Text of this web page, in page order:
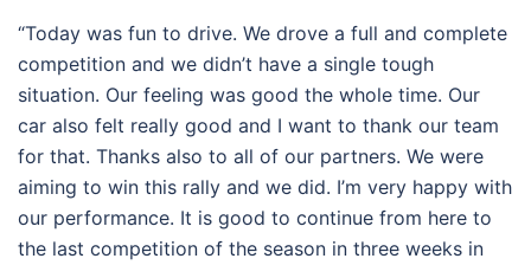
“Today was fun to drive. We drove a full and complete
competition and we didn’t have a single tough
situation. Our feeling was good the whole time. Our
car also felt really good and I want to thank our team
for that. Thanks also to all of our partners. We were
aiming to win this rally and we did. I’m very happy with
our performance. It is good to continue from here to
the last competition of the season in three weeks in